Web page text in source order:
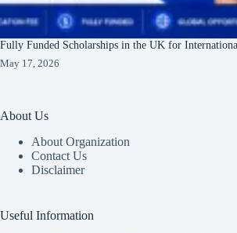
Fully Funded Scholarships in the UK for
May 17, 2026
About Us
About Organization
Contact Us
Disclaimer
Useful Information